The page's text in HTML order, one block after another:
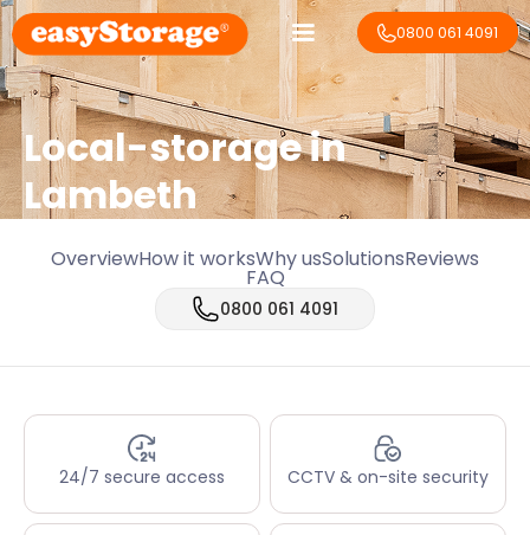
0800 061 4091
Local-storage in
Lambeth
OverviewHow it worksWhy usSolutionsReviews
FAQ
0800 061 4091
24/7 secure access CCTV & on-site security